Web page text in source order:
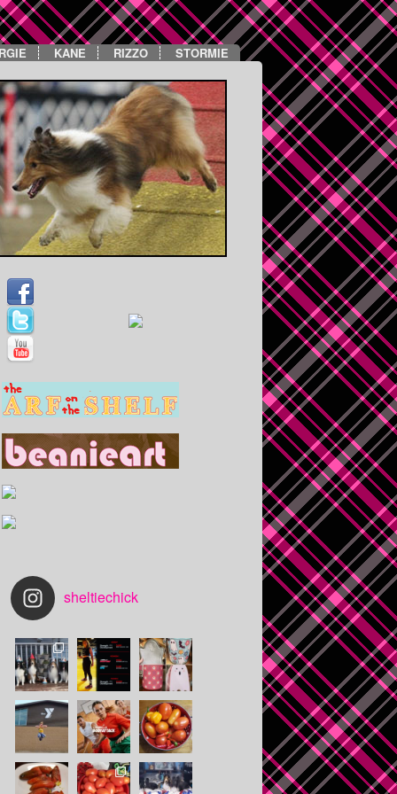
KANE RIZZO STORMIE
sheltiechick